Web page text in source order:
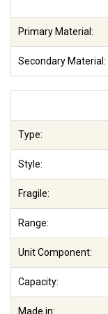
Primary Material:
Secondary Material:
Type:
Style:
Fragile:
Range:
Unit Component:
Capacity:
Made in: